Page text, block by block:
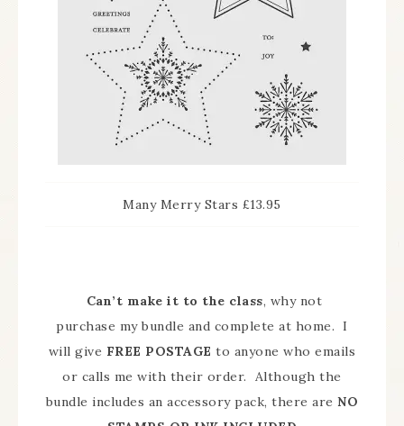
Many Merry Stars £13.95
Can’t make it to the class, why not
purchase my bundle and complete at home. I
will give FREE POSTAGE to anyone who emails
or calls me with their order. Although the
bundle includes an accessory pack, there areNO